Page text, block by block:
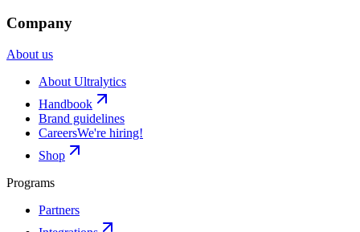
Company
About us
About Ultralytics
Handbook
Brand guidelines
CareersWe're hiring!
Shop
Programs
Partners